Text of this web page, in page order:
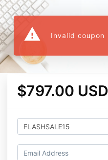
$797.00 USD
warning Invalid coupon